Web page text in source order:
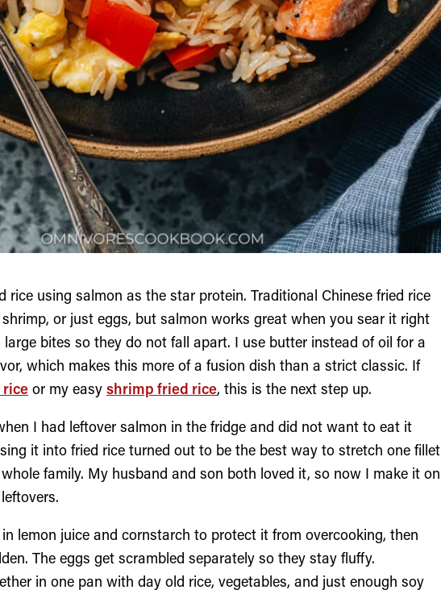
rice using salmon as the star protein. Traditional Chinese fried rice
or just eggs, but salmon works great when you sear it right
large bites so they do not fall apart. I use butter instead of oil for a
which makes this more of a fusion dish than a strict classic. If
rice or my easy shrimp fried rice, this is the next step up.
I had leftover salmon in the fridge and did not want to eat it
it into fried rice turned out to be the best way to stretch one fillet
family. My husband and son both loved it, so now I make it on
lemon juice and cornstarch to protect it from overcooking, then
The eggs get scrambled separately so they stay fluffy.
in one pan with day old rice, vegetables, and just enough soy